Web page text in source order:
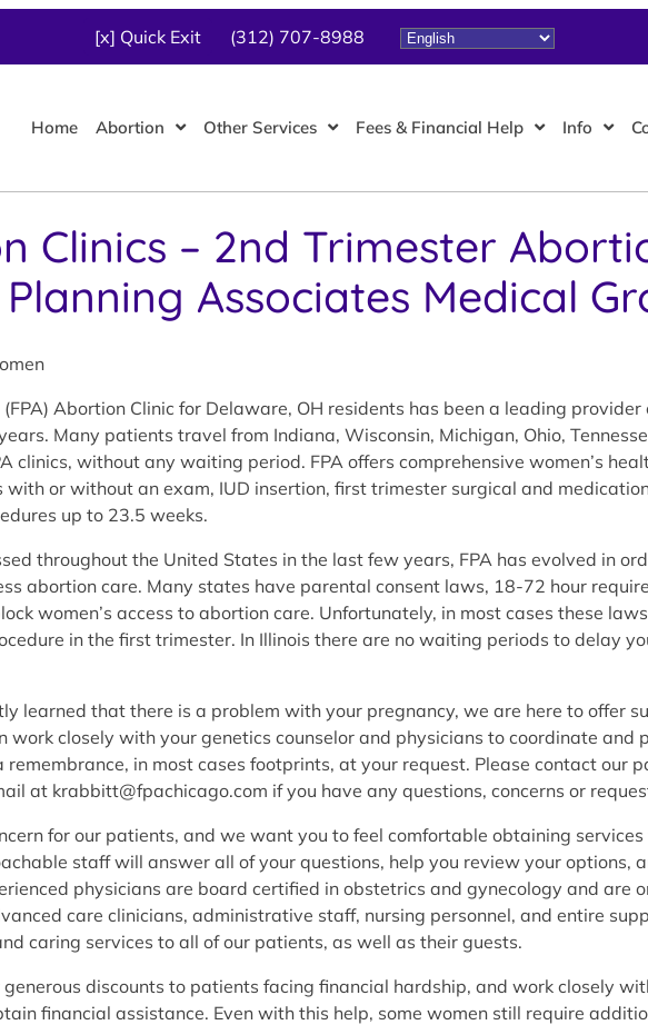
[x] Quick Exit (312) 707-8988
Home Abortion Other Services Fees & Financial Help Info
Clinics – 2nd Trimester
Associates Medical
Abortion Clinic for Delaware, OH residents has been a leading
Many patients travel from Indiana, Wisconsin, Michigan, Ohio,
clinics, without any waiting period. FPA offers comprehensive women’s
or without an exam, IUD insertion, first trimester surgical and
up to 23.5 weeks.
throughout the United States in the last few years, FPA has evolved in
abortion care. Many states have parental consent laws, 18-72 hour
women’s access to abortion care. Unfortunately, in most cases these
in the first trimester. In Illinois there are no waiting periods to delay
learned that there is a problem with your pregnancy, we are here to offer
work closely with your genetics counselor and physicians to coordinate and
in most cases footprints, at your request. Please contact our
at krabbitt@fpachicago.com if you have any questions, concerns or
for our patients, and we want you to feel comfortable obtaining services
staff will answer all of your questions, help you review your options,
physicians are board certified in obstetrics and gynecology and are
care clinicians, administrative staff, nursing personnel, and entire
caring services to all of our patients, as well as their guests.
discounts to patients facing financial hardship, and work closely
financial assistance. Even with this help, some women still require